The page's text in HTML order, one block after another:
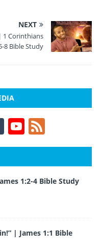
NEXT
1 Corinthians
8 Bible Study
T
u
bl
Y
o
T
e
d
1:2-4 Bible Study
| James 1:1 Bible